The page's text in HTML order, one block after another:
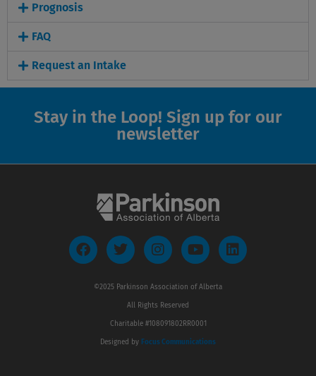
Prognosis
FAQ
Request an Intake
Stay in the Loop! Sign up for our
newsletter
F
a
T
w
t
e
r
I
n
t
a
g
r
a
Y
o
t
e
L
i
©2025 Parkinson Association of Alberta
All Rights Reserved
Charitable #108091802RR0001
Designed by Focus Communications